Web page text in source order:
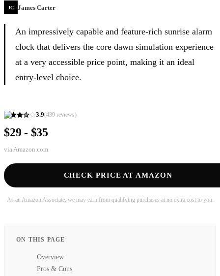
JC James Carter
An impressively capable and feature-rich sunrise alarm
clock that delivers the core dawn simulation experience
at a very accessible price point, making it an ideal
entry-level choice.
3.9(439 reviews)
$29 - $35
via Amazon.com
CHECK PRICE AT AMAZON
As an Amazon Associate, we may earn from qualifying purchases at no extra cost to you.
ON THIS PAGE
Overview
Pros & Cons